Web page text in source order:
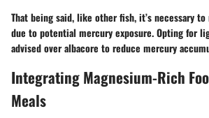
That being said, like other fish, it’s necessary to
due to potential mercury exposure. Opting for
advised over albacore to reduce mercury
Integrating Magnesium-Rich
Meals